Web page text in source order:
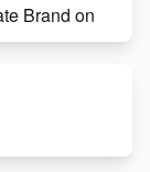
Brand on